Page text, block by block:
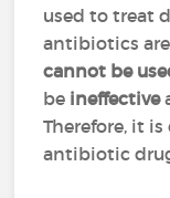
used to treat
antibiotics
cannot be
be ineffective
Therefore, it
antibiotic